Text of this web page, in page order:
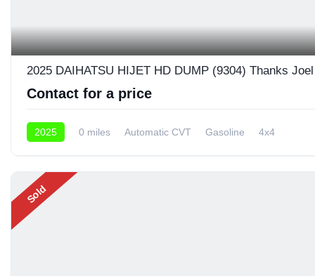
2025 DAIHATSU HIJET HD DUMP (9304) Thanks
Contact for a price
2025 0 miles Automatic CVT Gasoline 4x4
Sold